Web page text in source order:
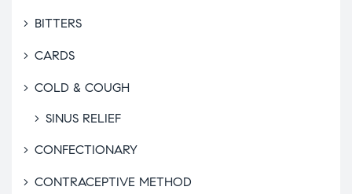
BITTERS
CARDS
COLD & COUGH
SINUS RELIEF
CONFECTIONARY
CONTRACEPTIVE METHOD